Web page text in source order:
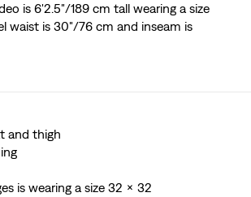
is 6'2.5"/189 cm tall wearing a size
waist is 30"/76 cm and inseam is
and thigh
is wearing a size 32 x 32